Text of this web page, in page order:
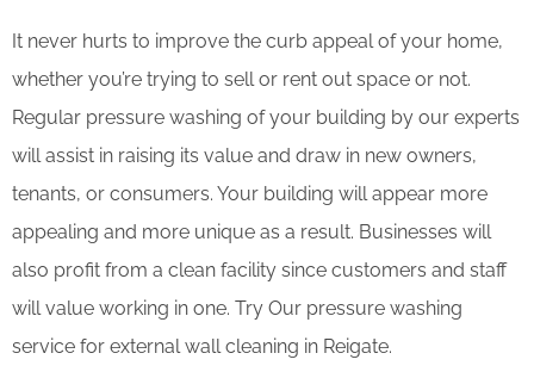
It never hurts to improve the curb appeal of your home,
whether you’re trying to sell or rent out space or not.
Regular pressure washing of your building by our experts
will assist in raising its value and draw in new owners,
tenants, or consumers. Your building will appear more
appealing and more unique as a result. Businesses will
also profit from a clean facility since customers and staff
will value working in one. Try Our pressure washing
service for external wall cleaning in Reigate.